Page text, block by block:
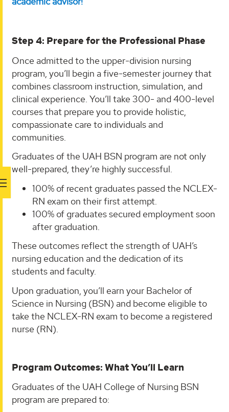
Step 4: Prepare for the Professional Phase
Once admitted to the upper-division nursing
program, you’ll begin a five-semester journey that
combines classroom instruction, simulation, and
clinical experience. You’ll take 300- and 400-level
courses that prepare you to provide holistic,
compassionate care to individuals and
communities.
Graduates of the UAH BSN program are not only
well-prepared, they’re highly successful.
100% of recent graduates passed the NCLEX-
RN exam on their first attempt.
100% of graduates secured employment soon
after graduation.
These outcomes reflect the strength of UAH’s
nursing education and the dedication of its
students and faculty.
Upon graduation, you’ll earn your Bachelor of
Science in Nursing (BSN) and become eligible to
take the NCLEX-RN exam to become a registered
nurse (RN).
Program Outcomes: What You’ll Learn
Graduates of the UAH College of Nursing BSN
program are prepared to: